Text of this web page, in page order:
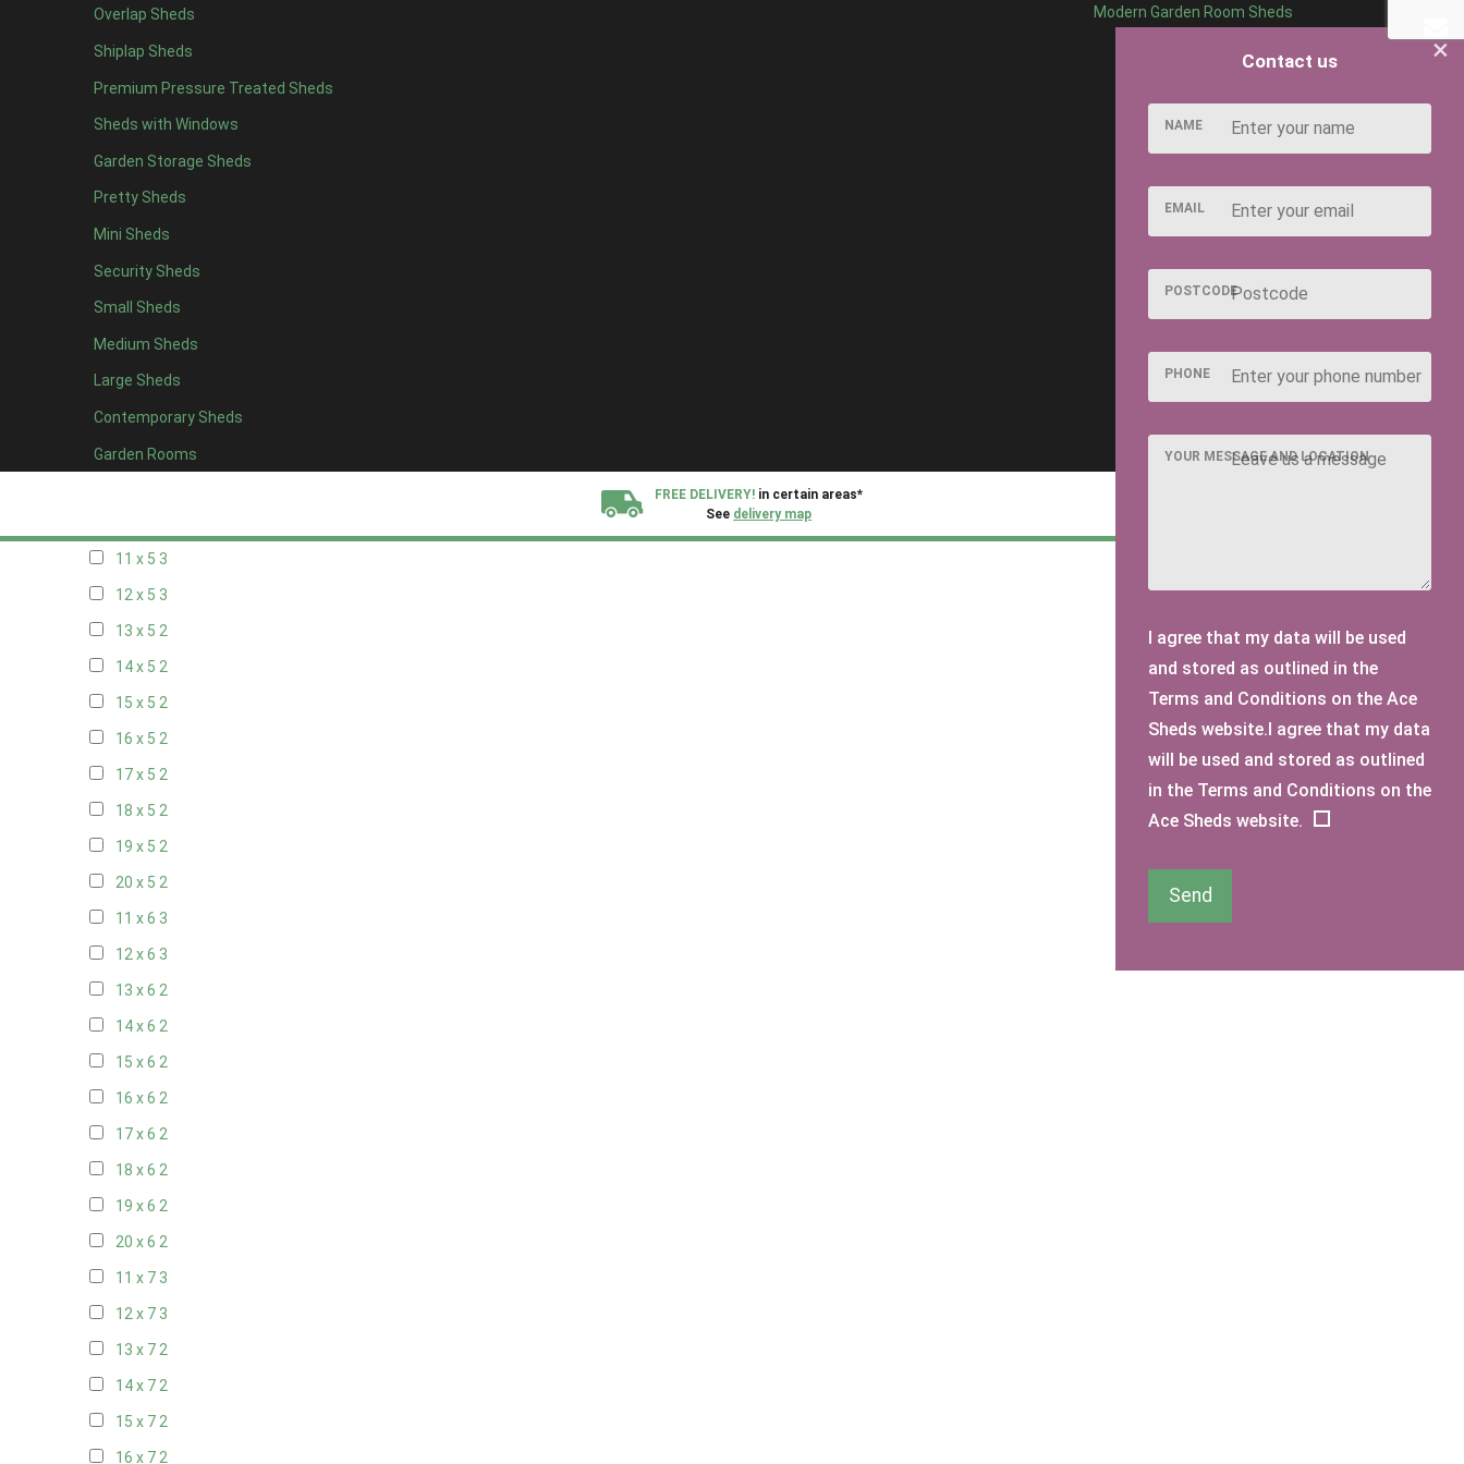
Overlap Sheds
Shiplap Sheds
Premium Pressure Treated Sheds
Sheds with Windows
Garden Storage Sheds
Pretty Sheds
Mini Sheds
Security Sheds
Small Sheds
Medium Sheds
Large Sheds
Contemporary Sheds
Garden Rooms
Modern Garden Room Sheds
FREE DELIVERY! in certain areas*
See delivery map
12 x 43
13 x 42
14 x 4 2
15 x 42
16 x 42
17 x 42
18 x 42
19 x 42
20 x 42
5 x 5 2
6 x 52
7 x 53
8 x 53
11 x 5 3
12 x 5 3
13 x 5 2
14 x 5 2
15 x 5 2
16 x 5 2
17 x 5 2
18 x 5 2
19 x 5 2
20 x 5 2
11 x 6 3
12 x 6 3
13 x 6 2
14 x 6 2
15 x 6 2
16 x 6 2
17 x 6 2
18 x 6 2
19 x 6 2
20 x 6 2
11 x 7 3
12 x 7 3
13 x 72
14 x 72
15 x 72
16 x 72
×
Contact us
NAME
EMAIL
POSTCODE
PHONE
YOUR MESSAGE AND LOCATION
I agree that my data will be used
and stored as outlined in the
Terms and Conditions on the Ace
Sheds website.I agree that my data
will be used and stored as outlined
in the Terms and Conditions on the
Ace Sheds website.
Send